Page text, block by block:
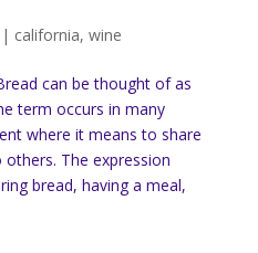
| california, wine
can be thought of as
term occurs in many
where it means to share
The expression
bread, having a meal,